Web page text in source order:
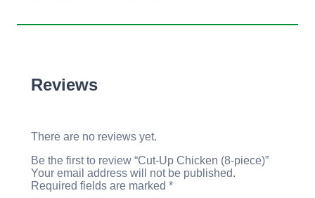
Reviews
There are no reviews yet.
Be the first to review “Cut-Up Chicken (8-piece)”
Your email address will not be published.
Required fields are marked *